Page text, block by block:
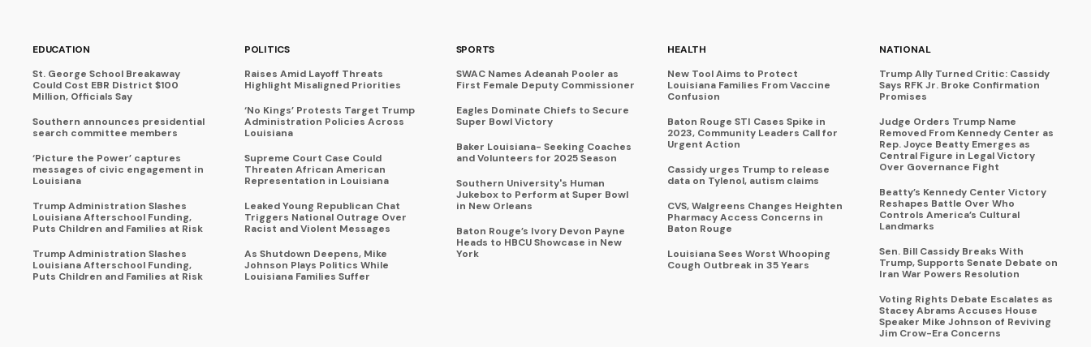
EDUCATION
St. George School Breakaway
Could Cost EBR District $100
Million, Officials Say
Southern announces presidential
search committee members
‘Picture the Power’ captures
messages of civic engagement in
Louisiana
Trump Administration Slashes
Louisiana Afterschool Funding,
Puts Children and Families at Risk
Trump Administration Slashes
Louisiana Afterschool Funding,
Puts Children and Families at Risk
POLITICS
Raises Amid Layoff Threats
Highlight Misaligned Priorities
‘No Kings’ Protests Target Trump
Administration Policies Across
Louisiana
Supreme Court Case Could
Threaten African American
Representation in Louisiana
Leaked Young Republican Chat
Triggers National Outrage Over
Racist and Violent Messages
As Shutdown Deepens, Mike
Johnson Plays Politics While
Louisiana Families Suffer
SPORTS
SWAC Names Adeanah Pooler as
First Female Deputy Commissioner
Eagles Dominate Chiefs to Secure
Super Bowl Victory
Baker Louisiana- Seeking Coaches
and Volunteers for 2025 Season
Southern University's Human
Jukebox to Perform at Super Bowl
in New Orleans
Baton Rouge’s Ivory Devon Payne
Heads to HBCU Showcase in New
York
HEALTH
New Tool Aims to Protect
Louisiana Families From Vaccine
Confusion
Baton Rouge STI Cases Spike in
2023, Community Leaders Call for
Urgent Action
Cassidy urges Trump to release
data on Tylenol, autism claims
CVS, Walgreens Changes Heighten
Pharmacy Access Concerns in
Baton Rouge
Louisiana Sees Worst Whooping
Cough Outbreak in 35 Years
NATIONAL
Trump Ally Turned Critic: Cassidy
Says RFK Jr. Broke Confirmation
Promises
Judge Orders Trump Name
Removed From Kennedy Center as
Rep. Joyce Beatty Emerges as
Central Figure in Legal Victory
Over Governance Fight
Beatty’s Kennedy Center Victory
Reshapes Battle Over Who
Controls America’s Cultural
Landmarks
Sen. Bill Cassidy Breaks With
Trump, Supports Senate Debate on
Iran War Powers Resolution
Voting Rights Debate Escalates as
Stacey Abrams Accuses House
Speaker Mike Johnson of Reviving
Jim Crow-Era Concerns